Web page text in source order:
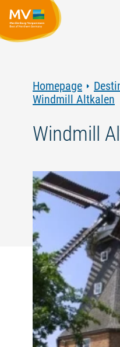
Homepage
Windmill Altkalen
Windmill